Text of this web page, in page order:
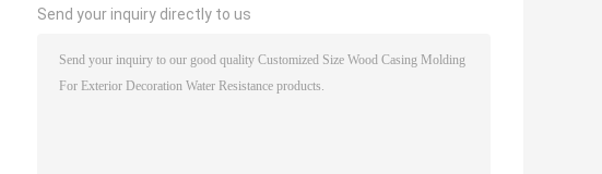
Send your inquiry directly to us